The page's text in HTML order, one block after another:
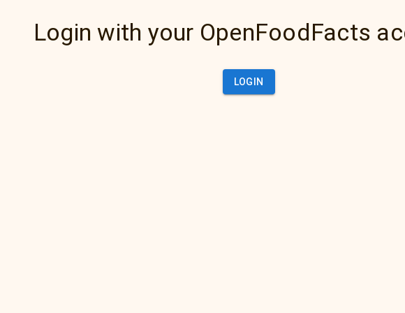
Login with your OpenFoodFacts
LOGIN